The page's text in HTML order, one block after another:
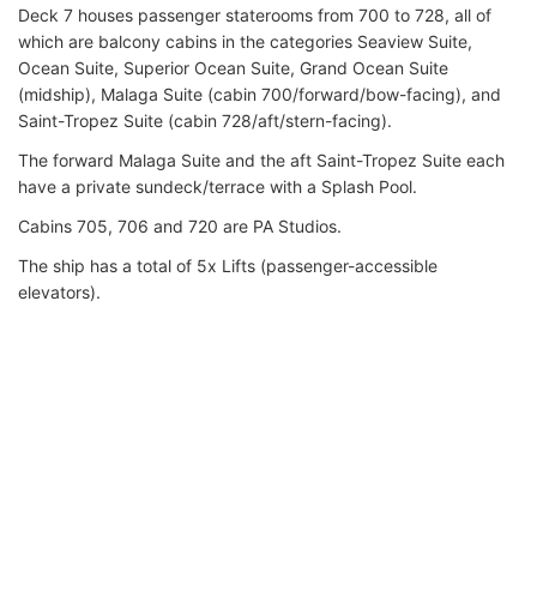
Deck 7 houses passenger staterooms from 700 to 728, all of
which are balcony cabins in the categories Seaview Suite,
Ocean Suite, Superior Ocean Suite, Grand Ocean Suite
(midship), Malaga Suite (cabin 700/forward/bow-facing), and
Saint-Tropez Suite (cabin 728/aft/stern-facing).
The forward Malaga Suite and the aft Saint-Tropez Suite each
have a private sundeck/terrace with a Splash Pool.
Cabins 705, 706 and 720 are PA Studios.
The ship has a total of 5x Lifts (passenger-accessible
elevators).